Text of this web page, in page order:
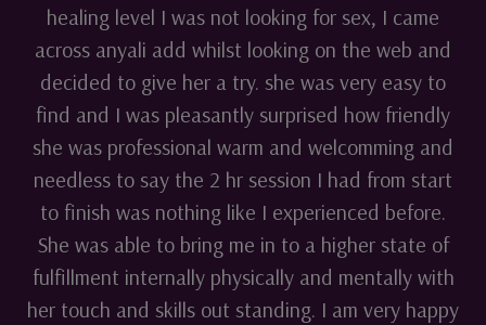
healing level I was not looking for sex, I came
across anyali add whilst looking on the web and
decided to give her a try. she was very easy to
find and I was pleasantly surprised how friendly
she was professional warm and welcomming and
needless to say the 2 hr session I had from start
to finish was nothing like I experienced before.
She was able to bring me in to a higher state of
fulfillment internally physically and mentally with
her touch and skills out standing. I am very happy